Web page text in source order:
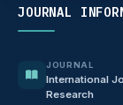
JOURNAL
JOURNAL
International
Research